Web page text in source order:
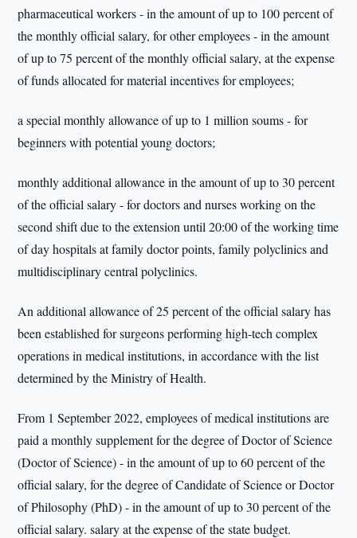
pharmaceutical workers - in the amount of up to 100 percent of
the monthly official salary, for other employees - in the amount
of up to 75 percent of the monthly official salary, at the expense
of funds allocated for material incentives for employees;
a special monthly allowance of up to 1 million soums - for
beginners with potential young doctors;
monthly additional allowance in the amount of up to 30 percent
of the official salary - for doctors and nurses working on the
second shift due to the extension until 20:00 of the working time
of day hospitals at family doctor points, family polyclinics and
multidisciplinary central polyclinics.
An additional allowance of 25 percent of the official salary has
been established for surgeons performing high-tech complex
operations in medical institutions, in accordance with the list
determined by the Ministry of Health.
From 1 September 2022, employees of medical institutions are
paid a monthly supplement for the degree of Doctor of Science
(Doctor of Science) - in the amount of up to 60 percent of the
official salary, for the degree of Candidate of Science or Doctor
of Philosophy (PhD) - in the amount of up to 30 percent of the
official salary. salary at the expense of the state budget.